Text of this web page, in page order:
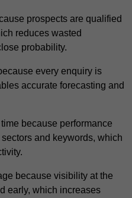
prospects are qualified
reduces wasted
probability.
every enquiry is
accurate forecasting and
because performance
and keywords, which
because visibility at the
early, which increases